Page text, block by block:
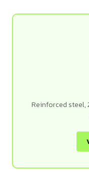
Reinforced steel,